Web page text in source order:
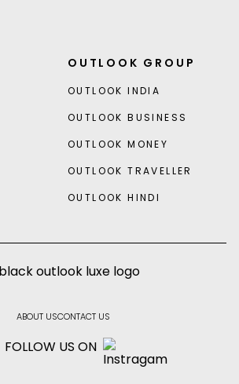
OUTLOOK GROUP
OUTLOOK INDIA
OUTLOOK BUSINESS
OUTLOOK MONEY
OUTLOOK TRAVELLER
OUTLOOK HINDI
ABOUT USCONTACT US
FOLLOW US ON